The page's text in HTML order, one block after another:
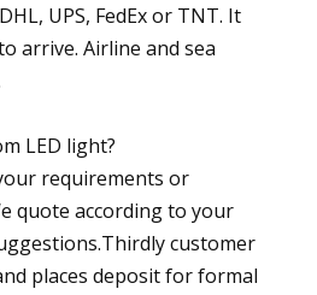
UPS, FedEx or TNT. It
arrive. Airline and sea
LED light?
requirements or
quote according to your
customer
places deposit for formal